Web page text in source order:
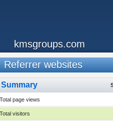
kmsgroups.com
websites
Summary
Total page views
Total visitors